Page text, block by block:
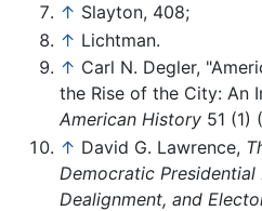
↑ Slayton, 408;
↑ Lichtman.
↑ Carl N. Degler,
the Rise of the City: An
American History 51 (1)
↑ David G. Lawrence,
Democratic
Dealignment, and